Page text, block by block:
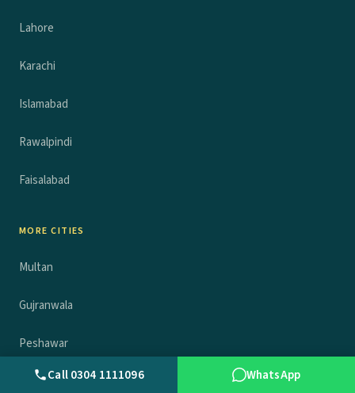
Lahore
Karachi
Islamabad
Rawalpindi
Faisalabad
MORE CITIES
Multan
Gujranwala
Peshawar
Sheikhupura
Call 0304 1111096 WhatsApp